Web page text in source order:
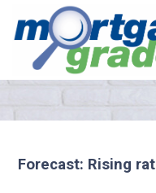
Forecast: Rising